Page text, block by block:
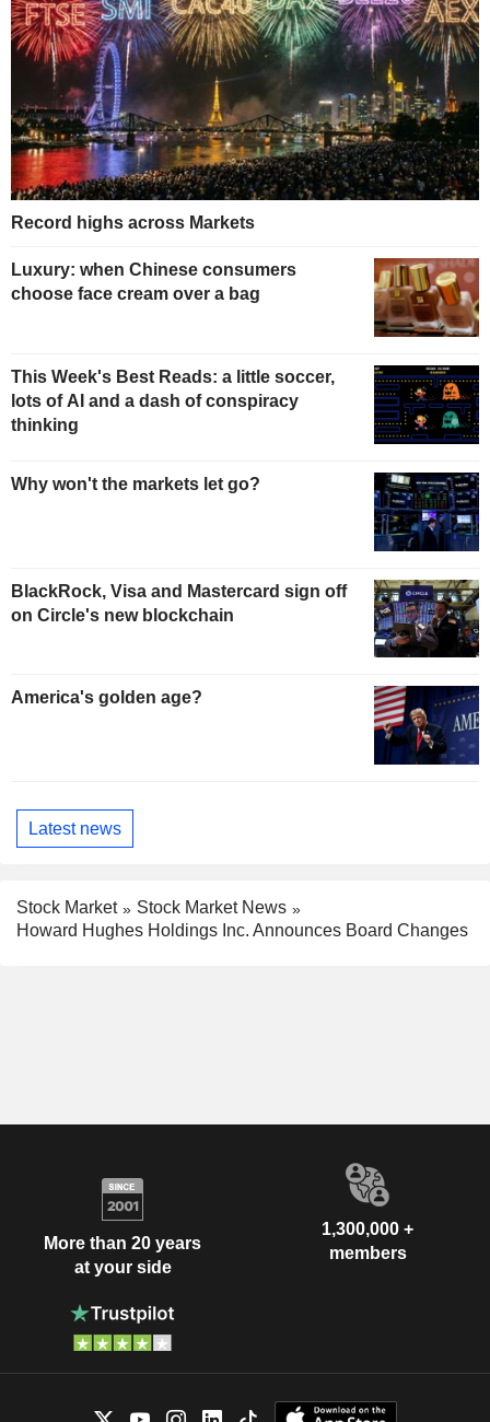
Record highs across Markets
Luxury: when Chinese consumers
choose face cream over a bag
This Week's Best Reads: a little soccer,
lots of AI and a dash of conspiracy
thinking
Why won't the markets let go?
BlackRock, Visa and Mastercard sign off
on Circle's new blockchain
America's golden age?
Latest news
Stock Market
Stock Market News
Howard Hughes Holdings Inc. Announces Board Changes
More than 20 years
at your side
1,300,000 +
members